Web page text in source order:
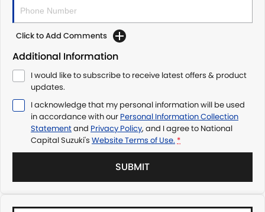
Click to Add Comments
Additional Information
I would like to subscribe to receive latest offers & product
updates.
I acknowledge that my personal information will be used
in accordance with our Personal Information Collection
Statementand Privacy Policy, and I agree to National
Capital Suzuki's Website Terms of Use. *
SUBMIT